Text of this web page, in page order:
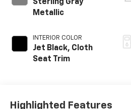
Sterling Gray
Metallic
INTERIOR COLOR
Jet Black, Cloth
Seat Trim
Highlighted Features